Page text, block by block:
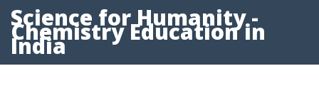
Science for Humanity -
Chemistry Education in
India